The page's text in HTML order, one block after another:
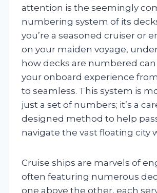
attention is the seemingly
numbering system of its
you’re a seasoned cruiser or
on your maiden voyage,
how decks are numbered
your onboard experience
to seamless. This system is
just a set of numbers; it’s a
designed method to help
navigate the vast floating city
Cruise ships are marvels of
often featuring numerous
one above the other, each